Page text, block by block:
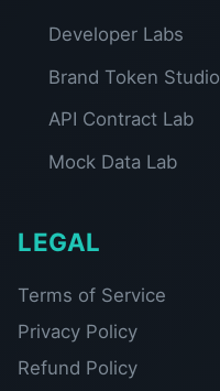
Developer Labs
Brand Token Studio
API Contract Lab
Mock Data Lab
LEGAL
Terms of Service
Privacy Policy
Refund Policy